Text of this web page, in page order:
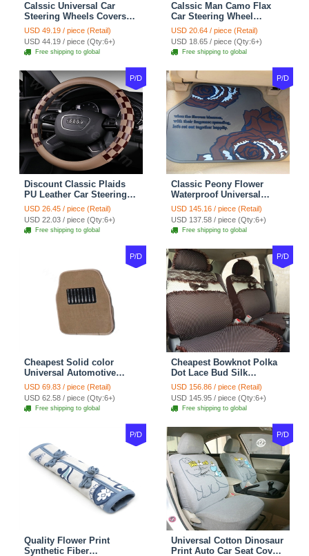
Calssic Universal Car
Steering Wheels Covers
Suedette Leather 15 Inch -
Red Black
USD 49.19 / piece (Retail)
USD 44.19 / piece (Qty:6+)
Free shipping to global
Calssic Man Camo Flax
Car Steering Wheel
Covers 15 inch 38CM Four
Seasons General - Dark
Green
USD 20.64 / piece (Retail)
USD 18.65 / piece (Qty:6+)
Free shipping to global
P/D
Discount Classic Plaids
PU Leather Car Steering
Wheel Covers 15 inch
38CM - Beige Brown
USD 26.45 / piece (Retail)
USD 22.03 / piece (Qty:6+)
Free shipping to global
P/D
Classic Peony Flower
Waterproof Universal
Automotive Carpet Car
Floor Mats Rubber 5pcs
Sets - Red
USD 145.16 / piece (Retail)
USD 137.58 / piece (Qty:6+)
Free shipping to global
P/D
Cheapest Solid color
Universal Automotive
Carpet Car Floor Mats
Velvet 5pcs Sets - Light
tan
USD 69.83 / piece (Retail)
USD 62.58 / piece (Qty:6+)
Free shipping to global
P/D
Cheapest Bowknot Polka
Dot Lace Bud Silk
Universal Auto Car Seat
Cover Cotton 10pcs Sets -
Coffee
USD 156.86 / piece (Retail)
USD 145.95 / piece (Qty:6+)
Free shipping to global
P/D
Quality Flower Print
Synthetic Fiber
P/D
Universal Cotton Dinosaur
Print Auto Car Seat Cover